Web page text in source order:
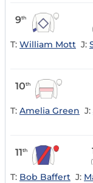
9th
T: William Mott J:
10th
T: Amelia Green J:
11th
T: Bob Baffert J: